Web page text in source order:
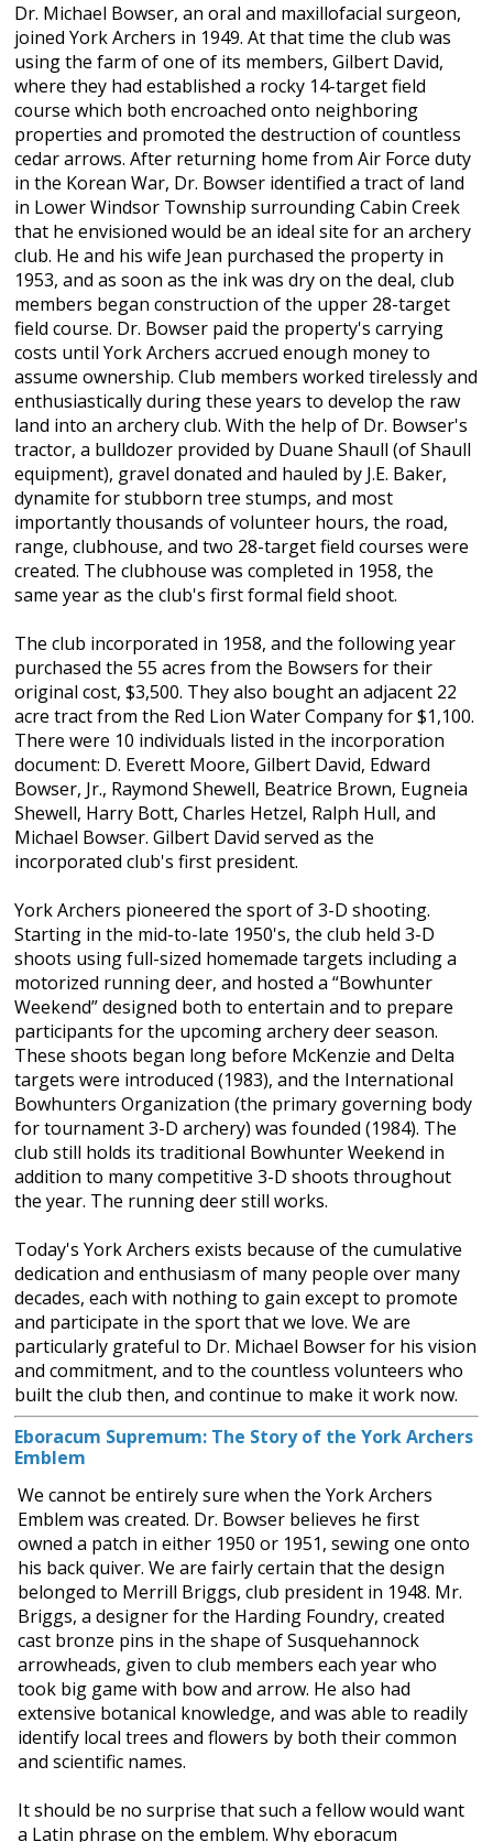
Dr. Michael Bowser, an oral and maxillofacial surgeon,
joined York Archers in 1949. At that time the club was
using the farm of one of its members, Gilbert David,
where they had established a rocky 14-target field
course which both encroached onto neighboring
properties and promoted the destruction of countless
cedar arrows. After returning home from Air Force duty
in the Korean War, Dr. Bowser identified a tract of land
in Lower Windsor Township surrounding Cabin Creek
that he envisioned would be an ideal site for an archery
club. He and his wife Jean purchased the property in
1953, and as soon as the ink was dry on the deal, club
members began construction of the upper 28-target
field course. Dr. Bowser paid the property's carrying
costs until York Archers accrued enough money to
assume ownership. Club members worked tirelessly and
enthusiastically during these years to develop the raw
land into an archery club. With the help of Dr. Bowser's
tractor, a bulldozer provided by Duane Shaull (of Shaull
equipment), gravel donated and hauled by J.E. Baker,
dynamite for stubborn tree stumps, and most
importantly thousands of volunteer hours, the road,
range, clubhouse, and two 28-target field courses were
created. The clubhouse was completed in 1958, the
same year as the club's first formal field shoot.
The club incorporated in 1958, and the following year
purchased the 55 acres from the Bowsers for their
original cost, $3,500. They also bought an adjacent 22
acre tract from the Red Lion Water Company for $1,100.
There were 10 individuals listed in the incorporation
document: D. Everett Moore, Gilbert David, Edward
Bowser, Jr., Raymond Shewell, Beatrice Brown, Eugneia
Shewell, Harry Bott, Charles Hetzel, Ralph Hull, and
Michael Bowser. Gilbert David served as the
incorporated club's first president.
York Archers pioneered the sport of 3-D shooting.
Starting in the mid-to-late 1950's, the club held 3-D
shoots using full-sized homemade targets including a
motorized running deer, and hosted a “Bowhunter
Weekend” designed both to entertain and to prepare
participants for the upcoming archery deer season.
These shoots began long before McKenzie and Delta
targets were introduced (1983), and the International
Bowhunters Organization (the primary governing body
for tournament 3-D archery) was founded (1984). The
club still holds its traditional Bowhunter Weekend in
addition to many competitive 3-D shoots throughout
the year. The running deer still works.
Today's York Archers exists because of the cumulative
dedication and enthusiasm of many people over many
decades, each with nothing to gain except to promote
and participate in the sport that we love. We are
particularly grateful to Dr. Michael Bowser for his vision
and commitment, and to the countless volunteers who
built the club then, and continue to make it work now.
Eboracum Supremum: The Story of the York Archers
Emblem
We cannot be entirely sure when the York Archers
Emblem was created. Dr. Bowser believes he first
owned a patch in either 1950 or 1951, sewing one onto
his back quiver. We are fairly certain that the design
belonged to Merrill Briggs, club president in 1948. Mr.
Briggs, a designer for the Harding Foundry, created
cast bronze pins in the shape of Susquehannock
arrowheads, given to club members each year who
took big game with bow and arrow. He also had
extensive botanical knowledge, and was able to readily
identify local trees and flowers by both their common
and scientific names.
It should be no surprise that such a fellow would want
a Latin phrase on the emblem. Why eboracum